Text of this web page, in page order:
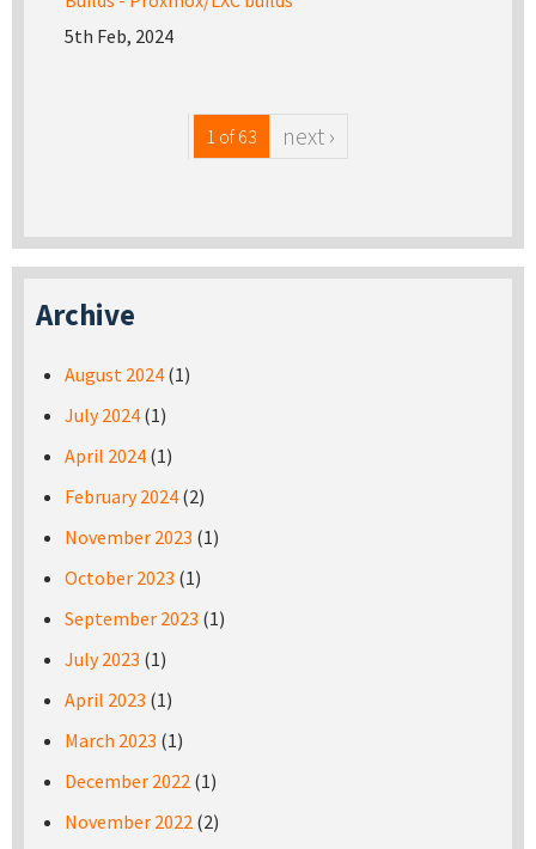
5th Feb, 2024
1 of 63 next ›
Archive
August 2024 (1)
July 2024 (1)
April 2024 (1)
February 2024 (2)
November 2023 (1)
October 2023 (1)
September 2023 (1)
July 2023 (1)
April 2023 (1)
March 2023 (1)
December 2022 (1)
November 2022 (2)